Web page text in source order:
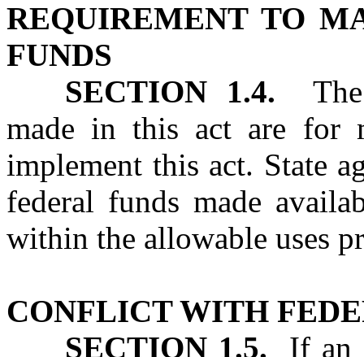
REQUIREMENT TO
FUNDS
SECTION 1.4. The
made in this act are for
implement this act. State
federal funds made
within the allowable uses
CONFLICT WITH
SECTION 1.5. If an